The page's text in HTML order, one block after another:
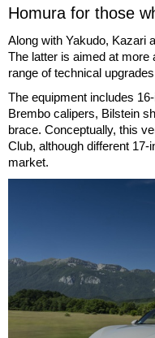
Homura for those
Along with Yakudo, Kazari
The latter is aimed at
range of technical
The equipment includes
Brembo calipers, Bilstein
brace. Conceptually, this
Club, although different
market.